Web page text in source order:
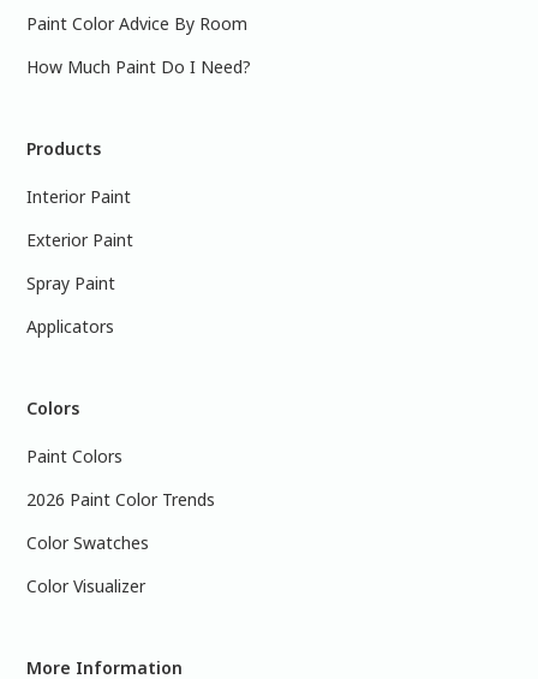
Paint Color Advice By Room
How Much Paint Do I Need?
Products
Interior Paint
Exterior Paint
Spray Paint
Applicators
Colors
Paint Colors
2026 Paint Color Trends
Color Swatches
Color Visualizer
More Information